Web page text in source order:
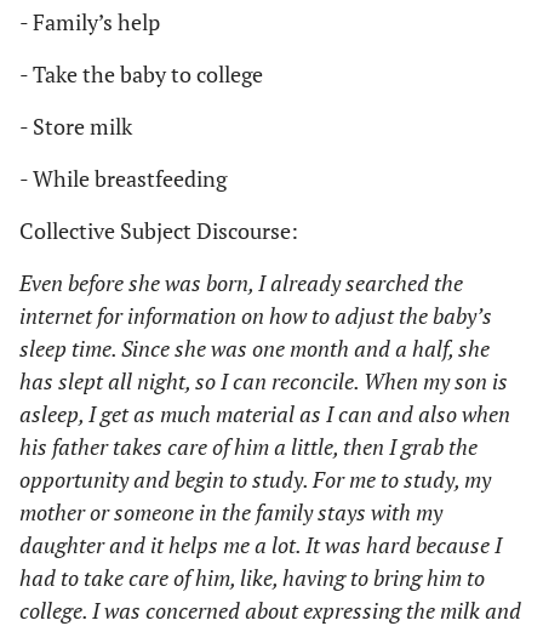
- Family’s help
- Take the baby to college
- Store milk
- While breastfeeding
Collective Subject Discourse:
Even before she was born, I already searched the
internet for information on how to adjust the baby’s
sleep time. Since she was one month and a half, she
has slept all night, so I can reconcile. When my son is
asleep, I get as much material as I can and also when
his father takes care of him a little, then I grab the
opportunity and begin to study. For me to study, my
mother or someone in the family stays with my
daughter and it helps me a lot. It was hard because I
had to take care of him, like, having to bring him to
college. I was concerned about expressing the milk and